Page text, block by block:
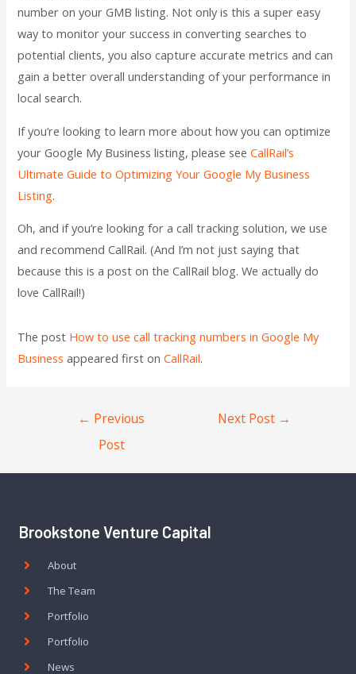
number on your GMB listing. Not only is this a super easy
way to monitor your success in converting searches to
potential clients, you also capture accurate metrics and can
gain a better overall understanding of your performance in
local search.
If you’re looking to learn more about how you can optimize
your Google My Business listing, please seeCallRail’s
Ultimate Guide to Optimizing Your Google My Business
Listing.
Oh, and if you’re looking for a call tracking solution, we use
and recommend CallRail. (And I’m not just saying that
because this is a post on the CallRail blog. We actually do
love CallRail!)
The post How to use call tracking numbers in Google My
Business appeared first onCallRail.
← Previous
Post
Next Post →
Brookstone Venture Capital
About
The Team
Portfolio
Portfolio
News